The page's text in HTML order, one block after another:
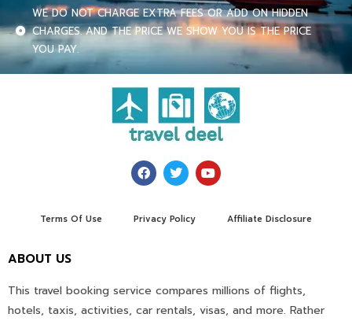
WE DO NOT CHARGE EXTRA FEES OR ADD ON HIDDEN
CHARGES. AND THE PRICE WE SHOW YOU IS THE PRICE
YOU PAY.
Terms Of Use Privacy Policy Affiliate Disclosure
ABOUT US
This travel booking service compares millions of flights,
hotels, taxis, activities, car rentals, visas, and more. Rather